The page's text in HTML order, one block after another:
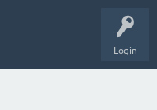
Login